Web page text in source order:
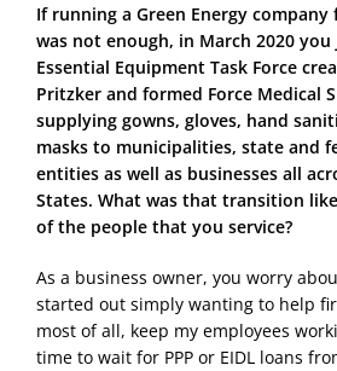
If running a Green Energy company
was not enough, in March 2020
Essential Equipment Task Force
Pritzker and formed Force Medical
supplying gowns, gloves, hand
masks to municipalities, state and
entities as well as businesses all
States. What was that transition
of the people that you service?
As a business owner, you worry
started out simply wanting to help
most of all, keep my employees
time to wait for PPP or EIDL loans